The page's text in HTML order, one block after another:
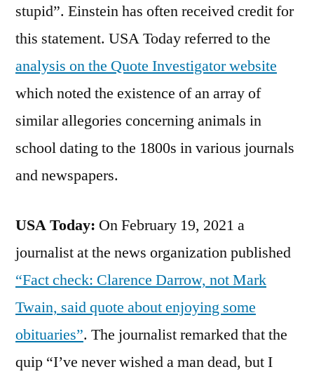
stupid”. Einstein has often received credit for
this statement. USA Today referred to the
analysis on the Quote Investigator website
which noted the existence of an array of
similar allegories concerning animals in
school dating to the 1800s in various journals
and newspapers.
USA Today: On February 19, 2021 a
journalist at the news organization published
“Fact check: Clarence Darrow, not Mark
Twain, said quote about enjoying some
obituaries”. The journalist remarked that the
quip “I’ve never wished a man dead, but I